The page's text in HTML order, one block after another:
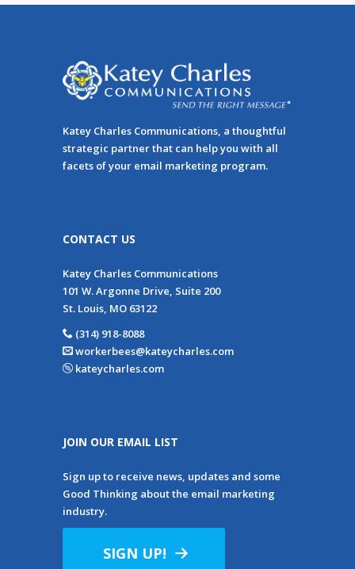
Katey Charles Communications, a thoughtful
strategic partner that can help you with all
facets of your email marketing program.
CONTACT US
Katey Charles Communications
101 W. Argonne Drive, Suite 200
St. Louis, MO 63122
(314) 918-8088
workerbees@kateycharles.com
kateycharles.com
JOIN OUR EMAIL LIST
Sign up to receive news, updates and some
Good Thinking about the email marketing
industry.
SIGN UP!